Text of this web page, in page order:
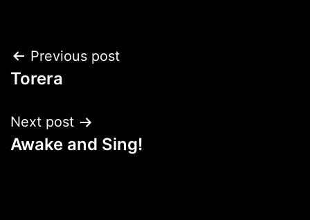
Post
navigation
Previous post
Torera
Next post
Awake and Sing!